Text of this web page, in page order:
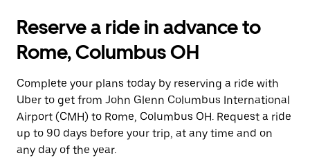
the
and
a
date.
Press
the
escape
button
to
Reserve a ride in advance to
Rome, Columbus OH
Complete your plans today by reserving a ride with
Uber to get from John Glenn Columbus International
Airport (CMH) to Rome, Columbus OH. Request a ride
up to 90 days before your trip, at any time and on
any day of the year.